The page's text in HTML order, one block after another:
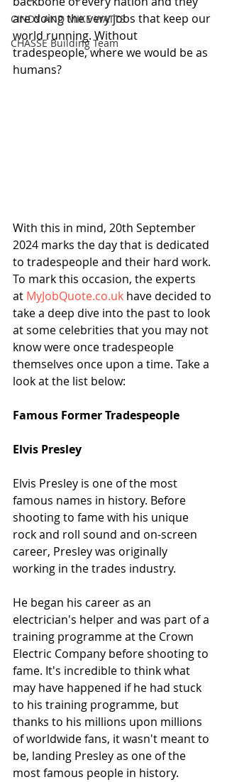
CINDY AND MIKE WATTS
CHASSE Building Team
are doing the very jobs that keep our
world running. Without
tradespeople, where we would be as
humans?
With this in mind, 20th September
2024 marks the day that is dedicated
to tradespeople and their hard work.
To mark this occasion, the experts
at MyJobQuote.co.uk have decided to
take a deep dive into the past to look
at some celebrities that you may not
know were once tradespeople
themselves once upon a time. Take a
look at the list below:
Famous Former Tradespeople
Elvis Presley
Elvis Presley is one of the most
famous names in history. Before
shooting to fame with his unique
rock and roll sound and on-screen
career, Presley was originally
working in the trades industry.
He began his career as an
electrician's helper and was part of a
training programme at the Crown
Electric Company before shooting to
fame. It's incredible to think what
may have happened if he had stuck
to his training programme, but
thanks to his millions upon millions
of worldwide fans, it wasn't meant to
be, landing Presley as one of the
most famous people in history.